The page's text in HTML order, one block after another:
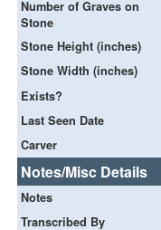
Number of Graves on
Stone
Stone Height (inches)
Stone Width (inches)
Exists?
Last Seen Date
Carver
Notes/Misc Details
Notes
Transcribed By